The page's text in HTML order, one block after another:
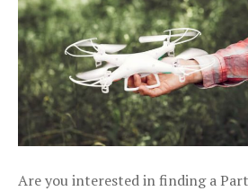
Are you interested in finding a